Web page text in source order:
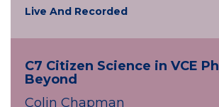
Live And Recorded
C7 Citizen Science in VCE
Beyond
Colin Chapman